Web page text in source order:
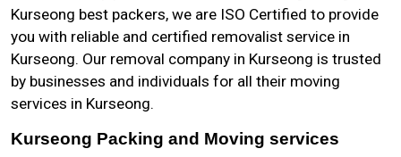
Kurseong best packers, we are ISO Certified to provide
you with reliable and certified removalist service in
Kurseong. Our removal company in Kurseong is trusted
by businesses and individuals for all their moving
services in Kurseong.
Kurseong Packing and Moving services